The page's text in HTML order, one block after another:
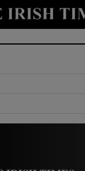
Show Culture
Show